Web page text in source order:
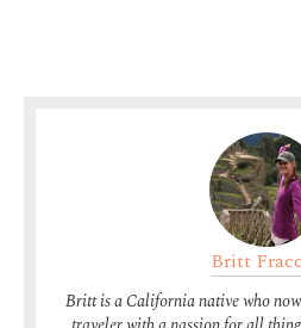
Britt
Britt is a California native who